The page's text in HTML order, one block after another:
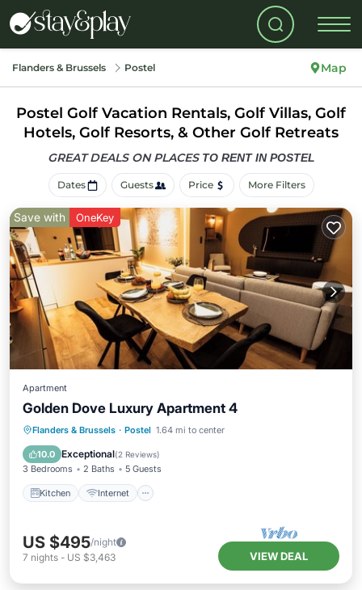
Flanders & Brussels Postel Map
Postel Golf Vacation Rentals, Golf Villas, Golf
Hotels, Golf Resorts, & Other Golf Retreats
GREAT DEALS ON PLACES TO RENT IN POSTEL
Dates Guests Price More Filters
Save with OneKey
Apartment
Golden Dove Luxury Apartment 4
Flanders & Brussels · Postel 1.64 mi to center
10.0 Exceptional(2 Reviews)
3 Bedrooms 2 Baths 5 Guests
Kitchen Internet
Kitchen Internet
Child Friendly
Laundry
US $495/night
7 nights - US $3,463 VIEW DEAL